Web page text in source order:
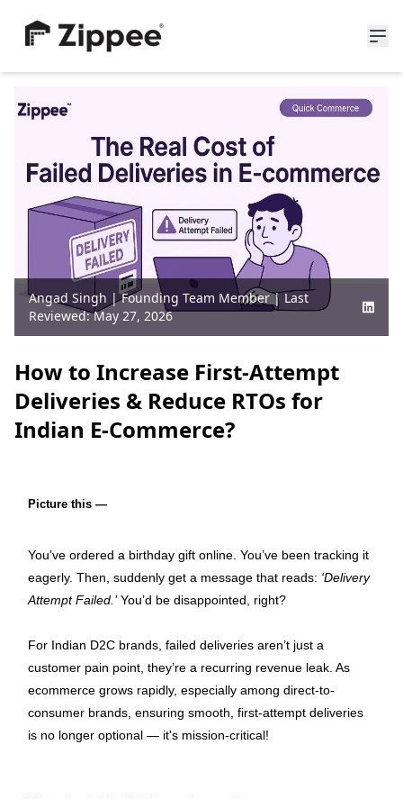
News
Blogs
Partners
Join Waitlist
Angad Singh |Founding Team Member| Last
Reviewed:May 27, 2026
How to Increase First-Attempt
Deliveries & Reduce RTOs for
Indian E-Commerce?
Picture this —
You’ve ordered a birthday gift online. You’ve been tracking it
eagerly. Then, suddenly get a message that reads: ‘Delivery
Attempt Failed.’ You’d be disappointed, right?
For Indian D2C brands, failed deliveries aren’t just a
customer pain point, they’re a recurring revenue leak. As
ecommerce grows rapidly, especially among direct-to-
consumer brands, ensuring smooth, first-attempt deliveries
is no longer optional — it's mission-critical!